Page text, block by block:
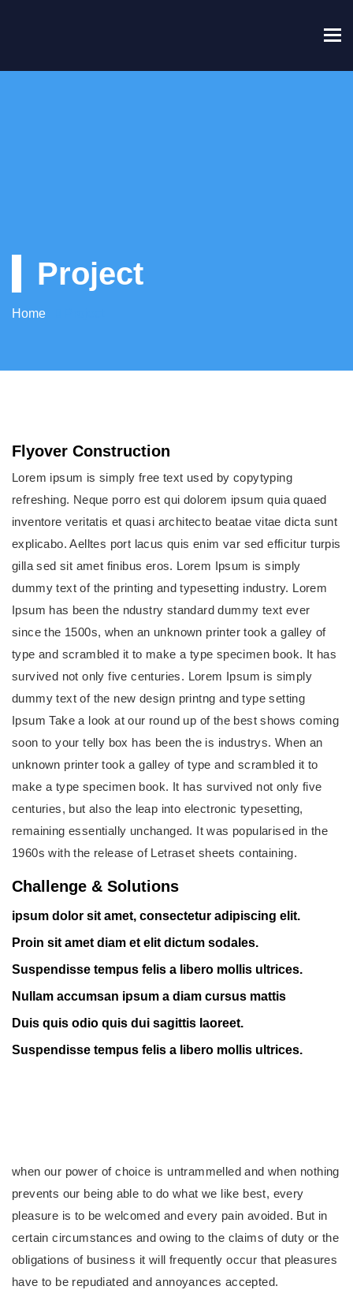
Project
Home
Flyover Construction
Lorem ipsum is simply free text used by copytyping
refreshing. Neque porro est qui dolorem ipsum quia quaed
inventore veritatis et quasi architecto beatae vitae dicta sunt
explicabo. Aelltes port lacus quis enim var sed efficitur turpis
gilla sed sit amet finibus eros. Lorem Ipsum is simply
dummy text of the printing and typesetting industry. Lorem
Ipsum has been the ndustry standard dummy text ever
since the 1500s, when an unknown printer took a galley of
type and scrambled it to make a type specimen book. It has
survived not only five centuries. Lorem Ipsum is simply
dummy text of the new design printng and type setting
Ipsum Take a look at our round up of the best shows coming
soon to your telly box has been the is industrys. When an
unknown printer took a galley of type and scrambled it to
make a type specimen book. It has survived not only five
centuries, but also the leap into electronic typesetting,
remaining essentially unchanged. It was popularised in the
1960s with the release of Letraset sheets containing.
Challenge & Solutions
ipsum dolor sit amet, consectetur adipiscing elit.
Proin sit amet diam et elit dictum sodales.
Suspendisse tempus felis a libero mollis ultrices.
Nullam accumsan ipsum a diam cursus mattis
Duis quis odio quis dui sagittis laoreet.
Suspendisse tempus felis a libero mollis ultrices.
when our power of choice is untrammelled and when nothing
prevents our being able to do what we like best, every
pleasure is to be welcomed and every pain avoided. But in
certain circumstances and owing to the claims of duty or the
obligations of business it will frequently occur that pleasures
have to be repudiated and annoyances accepted.